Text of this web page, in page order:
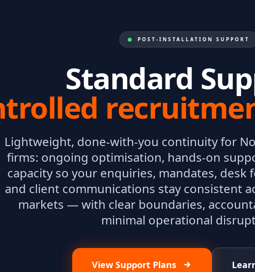
POST-INSTALLATION SUPPORT
Standard
Lightweight, done-with-you continuity for
firms: ongoing optimisation, hands-on
capacity so your enquiries, mandates, desk
and client communications stay consistent
markets — with clear boundaries,
minimal operational
View Support Plans